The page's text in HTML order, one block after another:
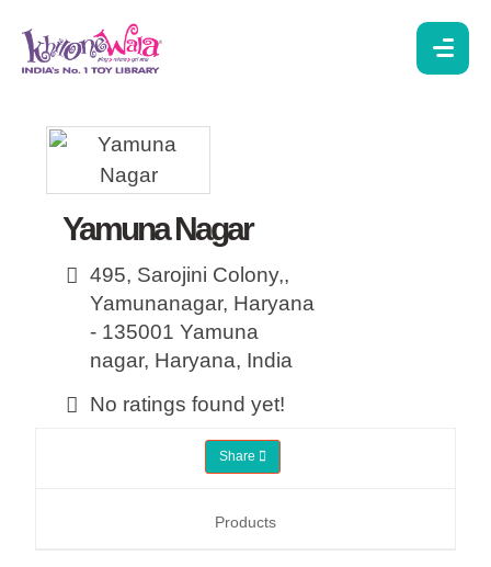
Yamuna Nagar
495, Sarojini Colony,,
Yamunanagar, Haryana
- 135001 Yamuna
nagar, Haryana, India
No ratings found yet!
Share
Products